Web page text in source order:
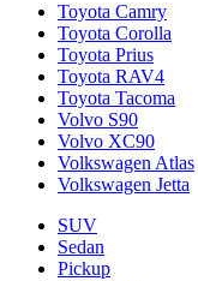
Toyota Camry
Toyota Corolla
Toyota Prius
Toyota RAV4
Toyota Tacoma
Volvo S90
Volvo XC90
Volkswagen Atlas
Volkswagen Jetta
SUV
Sedan
Pickup